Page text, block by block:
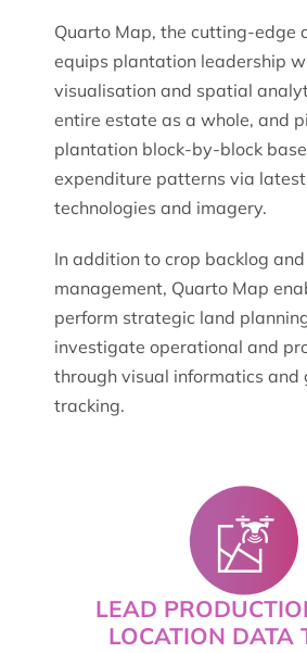
Quarto Map, the cutting-edge
equips plantation leadership
visualisation and spatial
entire estate as a whole, and
plantation block-by-block
expenditure patterns via
technologies and imagery.
In addition to crop backlog
management, Quarto Map
perform strategic land
investigate operational and
through visual informatics and
tracking.
LEAD
LOCATION DATA